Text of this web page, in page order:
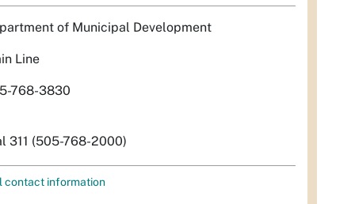
of Municipal Development
Line
768-3830
311 (505-768-2000)
contact information